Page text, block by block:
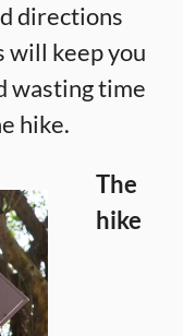
directions
will keep you
wasting time
hike.
The
hike